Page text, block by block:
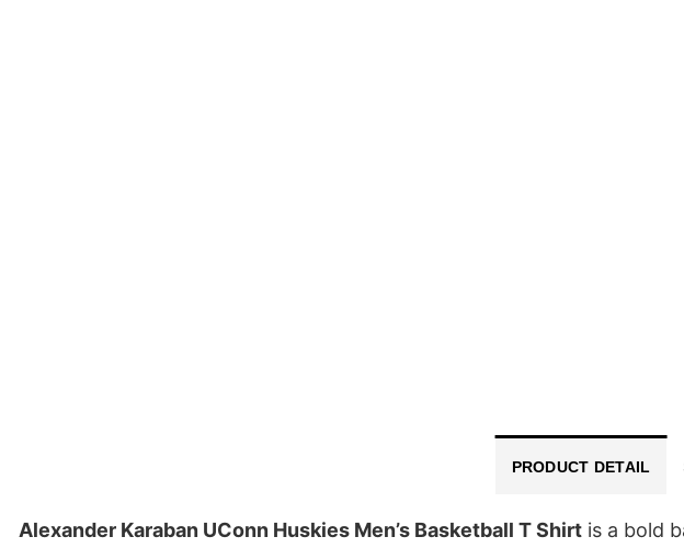
PRODUCT DETAIL
Alexander Karaban UConn Huskies Men’s Basketball T Shirt is a bold